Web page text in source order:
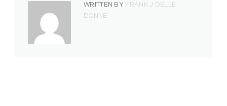
WRITTEN BY FRANK J DELLE
DONNE